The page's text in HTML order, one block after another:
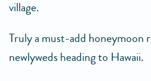
village.
Truly a must-add honeymoon
newlyweds heading to Hawaii.